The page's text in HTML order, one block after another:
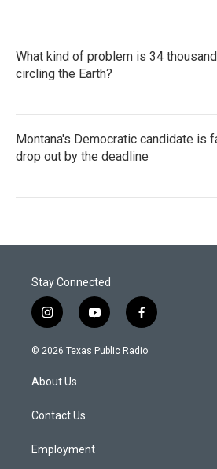
What kind of problem is 34
circling the Earth?
Montana's Democratic candidate is
drop out by the deadline
Stay Connected
i
n
s
a
g
a
y
o
u
f
a
c
© 2026 Texas Public Radio
About Us
Contact Us
Employment